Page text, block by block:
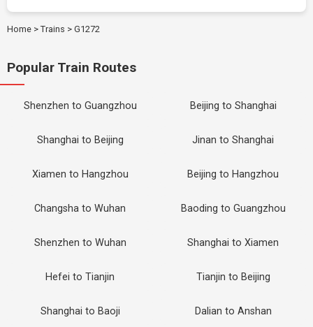
Home > Trains > G1272
Popular Train Routes
Shenzhen to Guangzhou Beijing to Shanghai
Shanghai to Beijing Jinan to Shanghai
Xiamen to Hangzhou Beijing to Hangzhou
Changsha to Wuhan Baoding to Guangzhou
Shenzhen to Wuhan Shanghai to Xiamen
Hefei to Tianjin Tianjin to Beijing
Shanghai to Baoji Dalian to Anshan